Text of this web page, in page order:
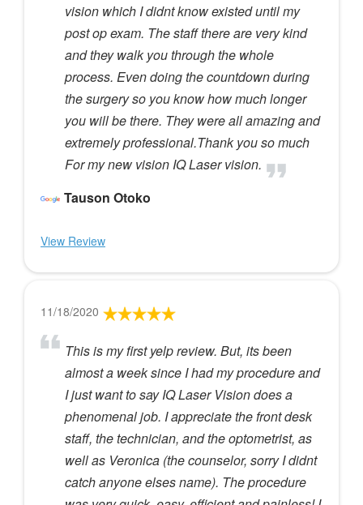
vision which I didnt know existed until my
post op exam. The staff there are very kind
and they walk you through the whole
process. Even doing the countdown during
the surgery so you know how much longer
you will be there. They were all amazing and
extremely professional.Thank you so much
For my new vision IQ Laser vision.
Tauson Otoko
View Review
11/18/2020
This is my first yelp review. But, its been
almost a week since I had my procedure and
I just want to say IQ Laser Vision does a
phenomenal job. I appreciate the front desk
staff, the technician, and the optometrist, as
well as Veronica (the counselor, sorry I didnt
catch anyone elses name). The procedure